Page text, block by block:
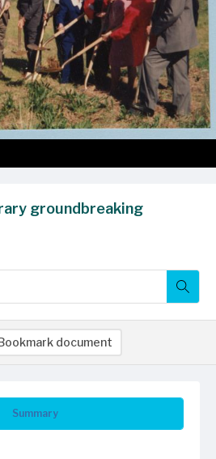
groundbreaking
Summary
document